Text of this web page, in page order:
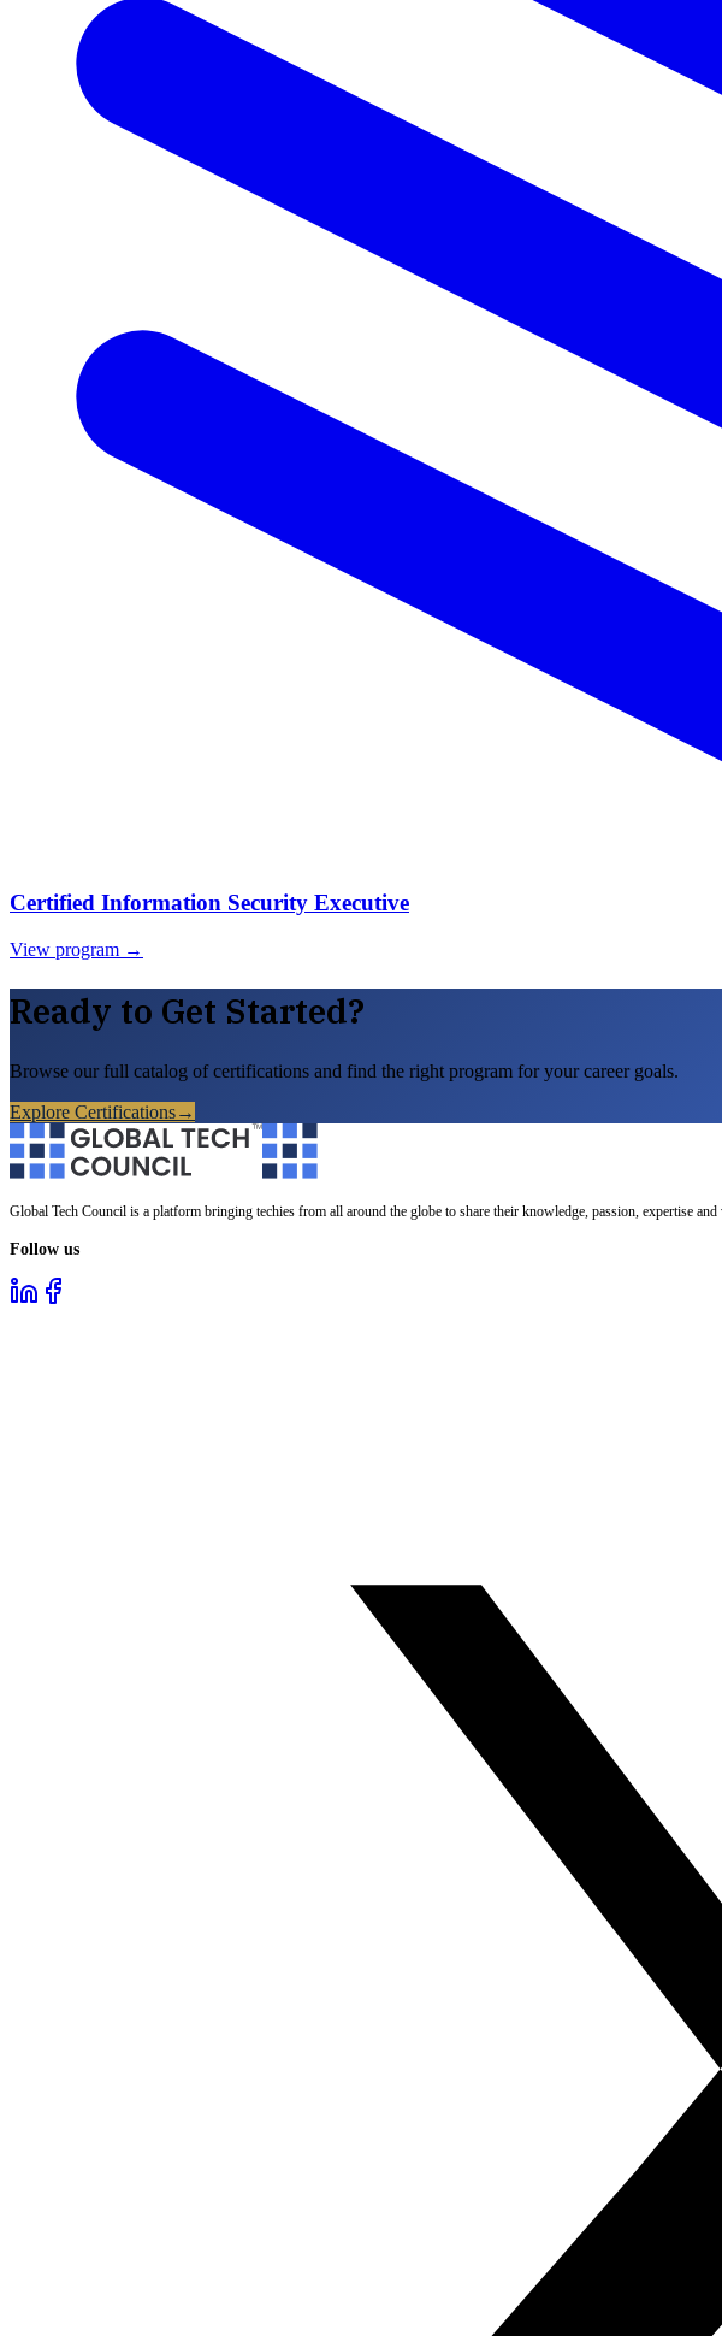
Certified Information Security Executive
View program →
Ready to Get Started?
Browse our full catalog of certifications and find the right program for your career goals.
Explore Certifications→
Global Tech Council is a platform bringing techies from all around the globe to share their knowledge, passion, expertise
Follow us